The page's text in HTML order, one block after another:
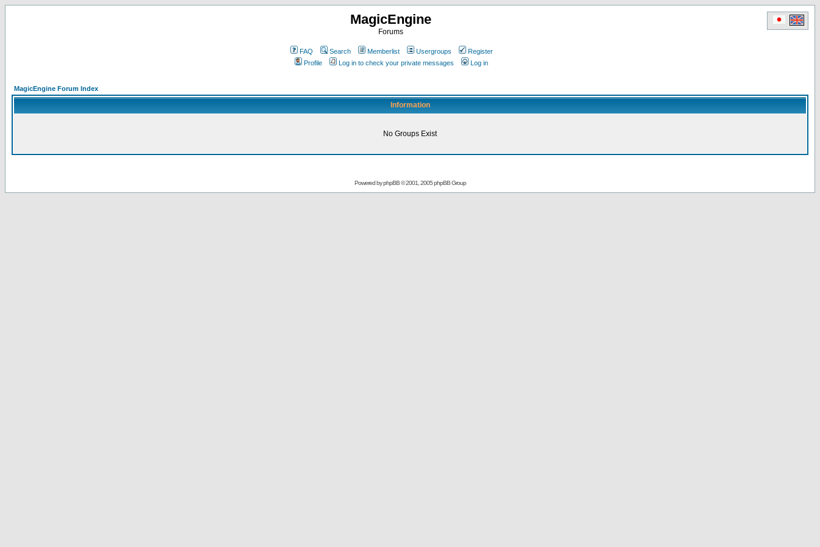
MagicEngine
Forums
FAQ Search Memberlist Usergroups
Register
Profile
Log in to check your private messages Log in
MagicEngine Forum Index
Information
No Groups Exist
Powered byphpBB© 2001, 2005 phpBB Group